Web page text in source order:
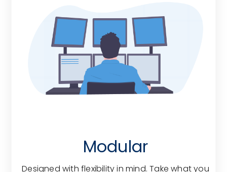
Modular
Designed with flexibility in mind. Take what you